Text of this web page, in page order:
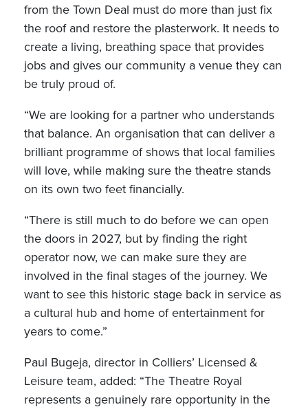
from the Town Deal must do more than just fix
the roof and restore the plasterwork. It needs to
create a living, breathing space that provides
jobs and gives our community a venue they can
be truly proud of.
“We are looking for a partner who understands
that balance. An organisation that can deliver a
brilliant programme of shows that local families
will love, while making sure the theatre stands
on its own two feet financially.
“There is still much to do before we can open
the doors in 2027, but by finding the right
operator now, we can make sure they are
involved in the final stages of the journey. We
want to see this historic stage back in service as
a cultural hub and home of entertainment for
years to come.”
Paul Bugeja, director in Colliers’ Licensed &
Leisure team, added: “The Theatre Royal
represents a genuinely rare opportunity in the